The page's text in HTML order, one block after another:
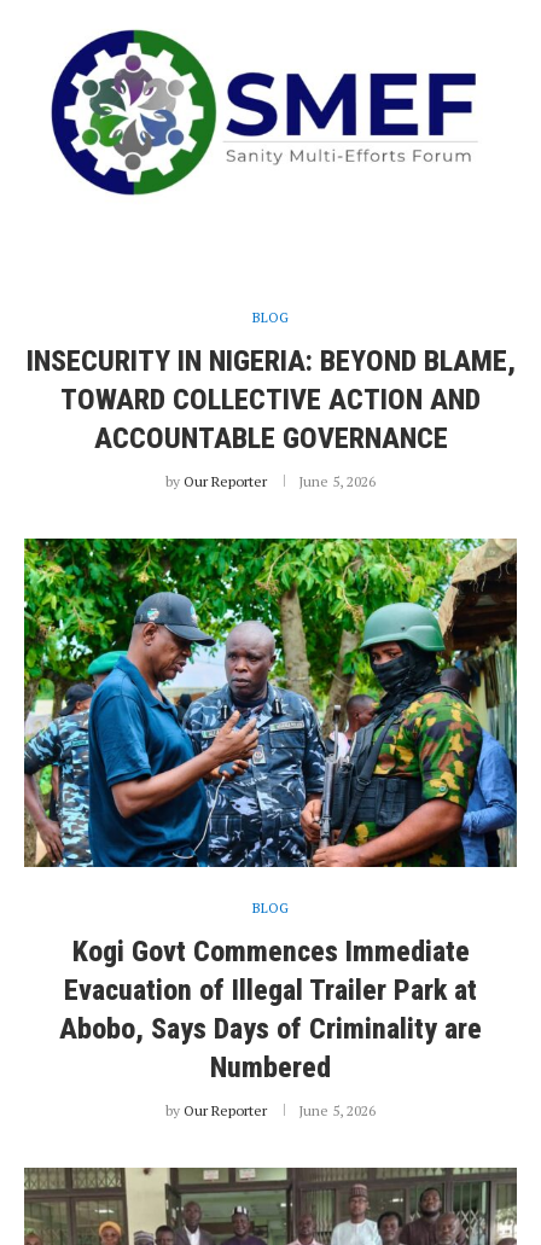
BLOG
INSECURITY IN NIGERIA: BEYOND BLAME,
TOWARD COLLECTIVE ACTION AND
ACCOUNTABLE GOVERNANCE
by Our Reporter June 5, 2026
BLOG
Kogi Govt Commences Immediate
Evacuation of Illegal Trailer Park at
Abobo, Says Days of Criminality are
Numbered
by Our Reporter June 5, 2026